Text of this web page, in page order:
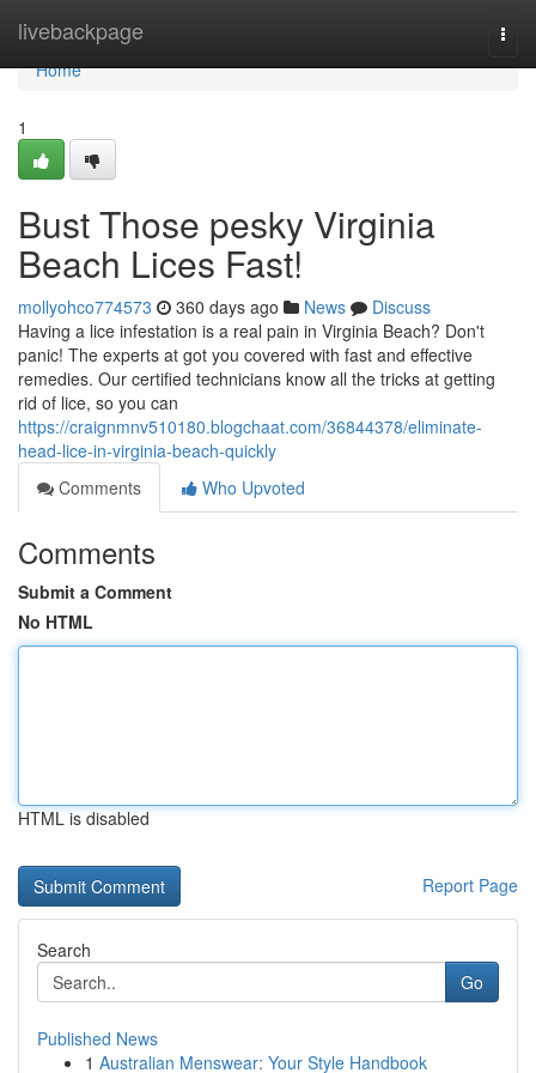
livebackpage
Home
Home
1
Bust Those pesky Virginia
Beach Lices Fast!
mollyohco774573 360 days ago News
Discuss
Having a lice infestation is a real pain in Virginia Beach? Don't
panic! The experts at got you covered with fast and effective
remedies. Our certified technicians know all the tricks at getting
rid of lice, so you can
https://craignmnv510180.blogchaat.com/36844378/eliminate-
head-lice-in-virginia-beach-quickly
Comments
Who Upvoted
Comments
Submit a Comment
No HTML
HTML is disabled
Report Page
Search
Go
Published News
1 Australian Menswear: Your Style Handbook